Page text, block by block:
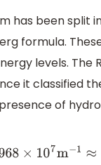
has been split
formula.
levels. The
it classified
of
c)